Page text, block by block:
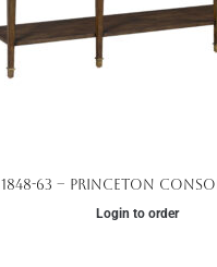
1848-63 – Princeton
Login to order